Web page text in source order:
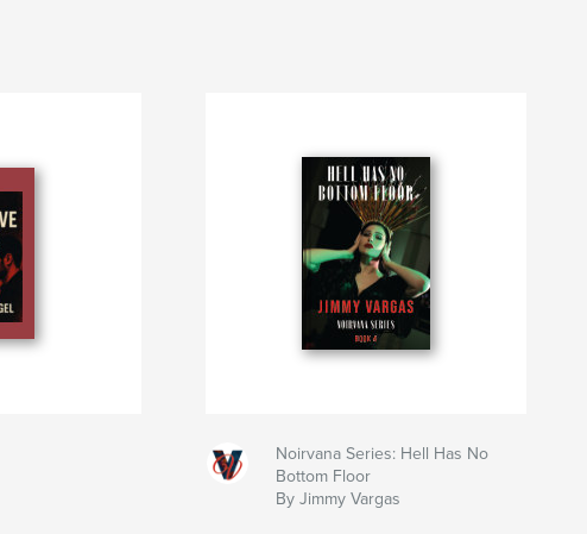
Noirvana Series: Hell Has No
Bottom Floor
By Jimmy Vargas